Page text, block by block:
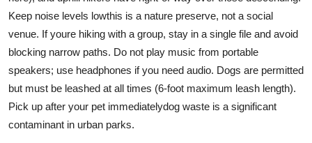
Keep noise levels lowthis is a nature preserve, not a social
venue. If youre hiking with a group, stay in a single file and avoid
blocking narrow paths. Do not play music from portable
speakers; use headphones if you need audio. Dogs are permitted
but must be leashed at all times (6-foot maximum leash length).
Pick up after your pet immediatelydog waste is a significant
contaminant in urban parks.